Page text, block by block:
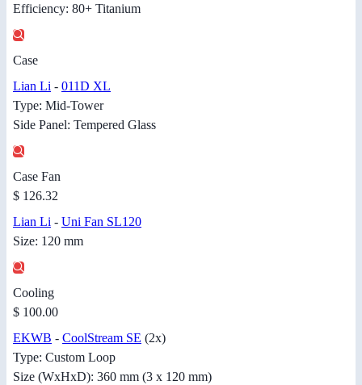
Efficiency: 80+ Titanium
Case
Lian Li - 011D XL
Type: Mid-Tower
Side Panel: Tempered Glass
Case Fan
$ 126.32
Lian Li - Uni Fan SL120
Size: 120 mm
Cooling
$ 100.00
EKWB - CoolStream SE (2x)
Type: Custom Loop
Size (WxHxD): 360 mm (3 x 120 mm)